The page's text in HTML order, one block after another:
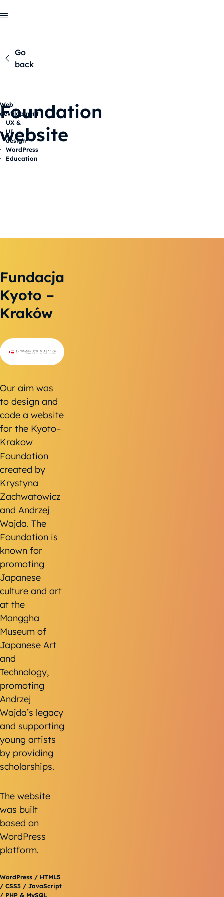
Go
back
Web
development
UX &
UI
design
WordPress
Education
Foundation
website
Fundacja
Kyoto –
Kraków
Our aim was
to design and
code a website
for the Kyoto–
Krakow
Foundation
created by
Krystyna
Zachwatowicz
and Andrzej
Wajda. The
Foundation is
known for
promoting
Japanese
culture and art
at the
Manggha
Museum of
Japanese Art
and
Technology,
promoting
Andrzej
Wajda’s legacy
and supporting
young artists
by providing
scholarships.
The website
was built
based on
WordPress
platform.
WordPress / HTML5
/ CSS3 / JavaScript
/ PHP & MySQL